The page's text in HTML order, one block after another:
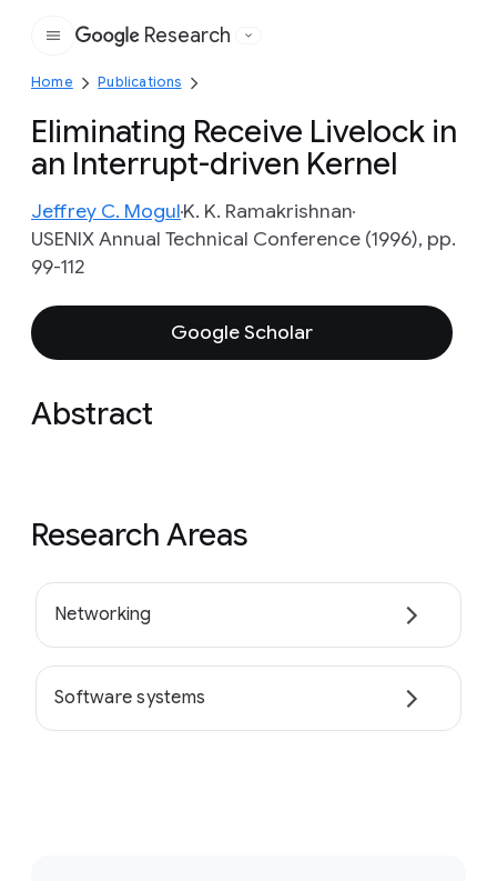
Google
Research
Home Publications
Eliminating Receive Livelock in
an Interrupt-driven Kernel
Jeffrey C. MogulK. K. Ramakrishnan
USENIX Annual Technical Conference (1996), pp.
99-112
Google Scholar
Abstract
Research Areas
Networking
Software systems